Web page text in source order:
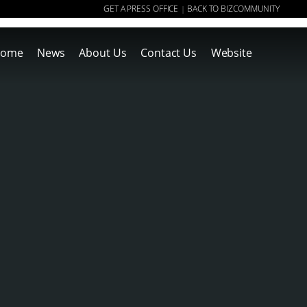
GET A PRESS OFFICE | BACK TO BIZCOMMUNITY
News About Us Contact Us Website